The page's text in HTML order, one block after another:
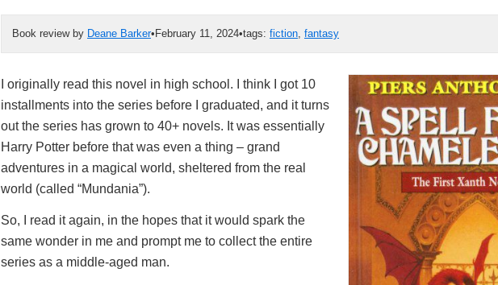
Book review by Deane Barker•February 11, 2024•tags: fiction fantasy
I originally read this novel in high school. I think I got 10
installments into the series before I graduated, and it turns
out the series has grown to 40+ novels. It was essentially
Harry Potter before that was even a thing – grand
adventures in a magical world, sheltered from the real
world (called “Mundania”).
So, I read it again, in the hopes that it would spark the
same wonder in me and prompt me to collect the entire
series as a middle-aged man.